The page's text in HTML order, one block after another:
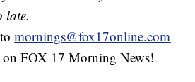
late.
tomornings@fox17online.com
on FOX 17 Morning News!